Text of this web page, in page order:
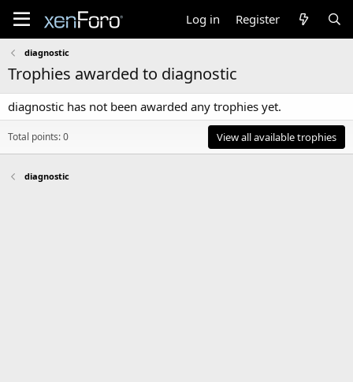
Log in Register
diagnostic
Trophies awarded to diagnostic
diagnostic has not been awarded any trophies yet.
Total points: 0 View all available trophies
diagnostic